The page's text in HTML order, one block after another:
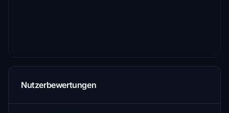
Nutzerbewertungen